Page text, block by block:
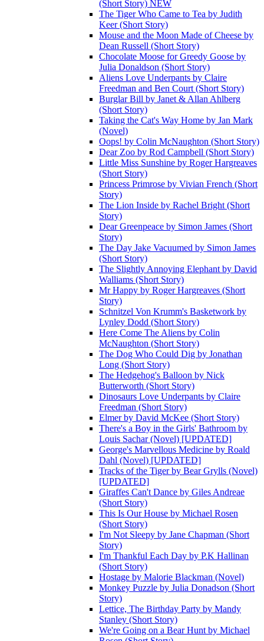
(Short Story) NEW
The Tiger Who Came to Tea by Judith
Keer (Short Story)
Mouse and the Moon Made of Cheese by
Dean Russell (Short Story)
Chocolate Moose for Greedy Goose by
Julia Donaldson (Short Story)
Aliens Love Underpants by Claire
Freedman and Ben Court (Short Story)
Burglar Bill by Janet & Allan Ahlberg
(Short Story)
Taking the Cat's Way Home by Jan Mark
(Novel)
Oops! by Colin McNaughton (Short Story)
Dear Zoo by Rod Campbell (Short Story)
Little Miss Sunshine by Roger Hargreaves
(Short Story)
Princess Primrose by Vivian French (Short
Story)
The Lion Inside by Rachel Bright (Short
Story)
Dear Greenpeace by Simon James (Short
Story)
The Day Jake Vacuumed by Simon James
(Short Story)
The Slightly Annoying Elephant by David
Walliams (Short Story)
Mr Happy by Roger Hargreaves (Short
Story)
Schnitzel Von Krumm's Basketwork by
Lynley Dodd (Short Story)
Here Come The Aliens by Colin
McNaughton (Short Story)
The Dog Who Could Dig by Jonathan
Long (Short Story)
The Hedgehog's Balloon by Nick
Butterworth (Short Story)
Dinosaurs Love Underpants by Claire
Freedman (Short Story)
Elmer by David McKee (Short Story)
There's a Boy in the Girls' Bathroom by
Louis Sachar (Novel) [UPDATED]
George's Marvellous Medicine by Roald
Dahl (Novel) [UPDATED]
Tracks of the Tiger by Bear Grylls (Novel)
[UPDATED]
Giraffes Can't Dance by Giles Andreae
(Short Story)
This Is Our House by Michael Rosen
(Short Story)
I'm Not Sleepy by Jane Chapman (Short
Story)
I'm Thankful Each Day by P.K Hallinan
(Short Story)
Hostage by Malorie Blackman (Novel)
Monkey Puzzle by Julia Donadson (Short
Story)
Lettice, The Birthday Party by Mandy
Stanley (Short Story)
We're Going on a Bear Hunt by Michael